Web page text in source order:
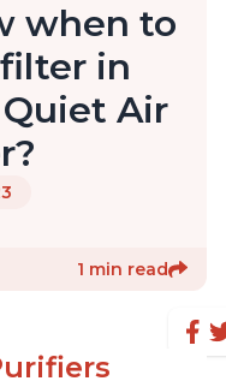
when to
in
Air
1 min read